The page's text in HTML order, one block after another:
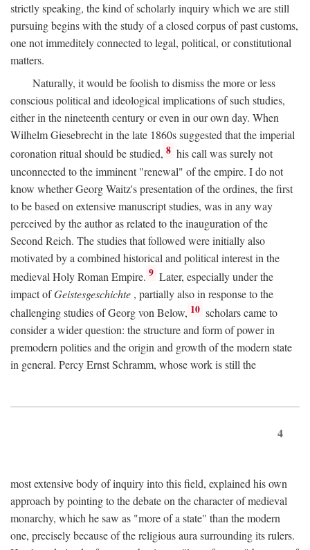
strictly speaking, the kind of scholarly inquiry which we are still
pursuing begins with the study of a closed corpus of past customs,
one not immeditely connected to legal, political, or constitutional
matters.
Naturally, it would be foolish to dismiss the more or less
conscious political and ideological implications of such studies,
either in the nineteenth century or even in our own day. When
Wilhelm Giesebrecht in the late 1860s suggested that the imperial
coronation ritual should be studied, 8 his call was surely not
unconnected to the imminent "renewal" of the empire. I do not
know whether Georg Waitz's presentation of the ordines, the first
to be based on extensive manuscript studies, was in any way
perceived by the author as related to the inauguration of the
Second Reich. The studies that followed were initially also
motivated by a combined historical and political interest in the
medieval Holy Roman Empire. 9 Later, especially under the
impact ofGeistesgeschichte , partially also in response to the
challenging studies of Georg von Below, 10 scholars came to
consider a wider question: the structure and form of power in
premodern polities and the origin and growth of the modern state
in general. Percy Ernst Schramm, whose work is still the
4
most extensive body of inquiry into this field, explained his own
approach by pointing to the debate on the character of medieval
monarchy, which he saw as "more of a state" than the modern
one, precisely because of the religious aura surrounding its rulers.